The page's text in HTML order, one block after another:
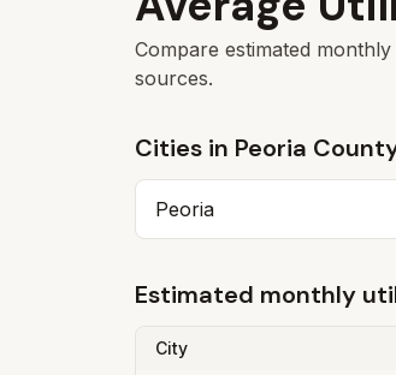
Compare estimated
sources.
Cities in Peoria
Peoria
Estimated monthly
City